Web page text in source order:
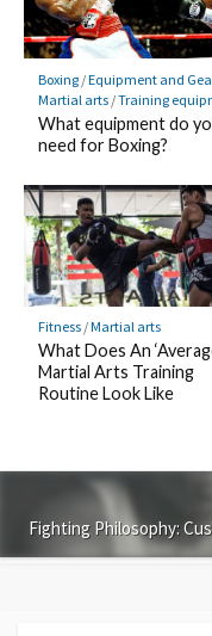
Boxing/Equipment and
Martial arts/Training
What equipment do
need for Boxing?
Fitness/Martial arts
What Does An
Martial Arts Training
Routine Look Like
Fighting Philosophy: